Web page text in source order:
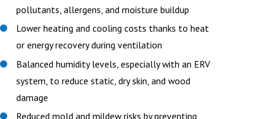
pollutants, allergens, and moisture buildup
Lower heating and cooling costs thanks to heat
or energy recovery during ventilation
Balanced humidity levels, especially with an ERV
system, to reduce static, dry skin, and wood
damage
Reduced mold and mildew risks by preventing